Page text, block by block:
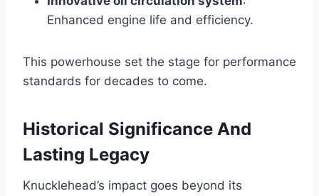
Enhanced engine life and efficiency.
This powerhouse set the stage for performance
standards for decades to come.
Historical Significance And
Lasting Legacy
Knucklehead’s impact goes beyond its